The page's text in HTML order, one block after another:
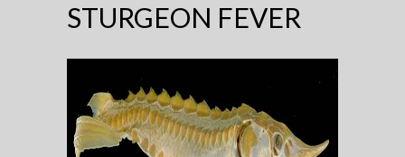
STURGEON FEVER